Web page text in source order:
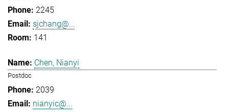
2245
sjchang@...
141
Chen, Nianyi
Postdoc
2039
nianyic@...